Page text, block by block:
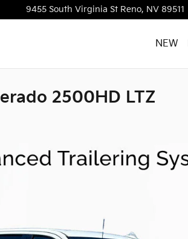
9455 South Virginia St Reno, NV 89511
NEW
2500HD LTZ